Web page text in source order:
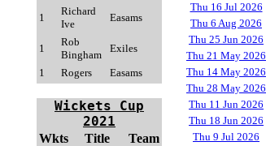
1
Richard
Ive
Easams
1
Rob
Bingham
Exiles
1
Rogers Easams
Wickets Cup
2021
Wkts Title Team
Thu 16 Jul 2026
Thu 6 Aug 2026
Thu 25 Jun 2026
Thu 21 May 2026
Thu 14 May 2026
Thu 28 May 2026
Thu 11 Jun 2026
Thu 18 Jun 2026
Thu 9 Jul 2026